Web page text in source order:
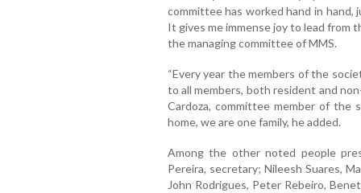
committee has worked hand in hand,
It gives me immense joy to lead from
the managing committee of MMS.
“Every year the members of the
to all members, both resident and
Cardoza, committee member of the
home, we are one family, he added.
Among the other noted people
Pereira, secretary; Nileesh Suares,
John Rodrigues, Peter Rebeiro,